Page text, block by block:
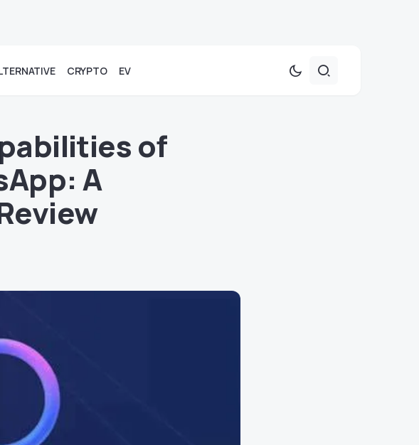
CRYPTO EV
of
A